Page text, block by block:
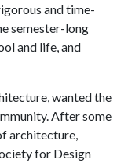
and time-
semester-long
and life, and
wanted the
After some
architecture,
for Design